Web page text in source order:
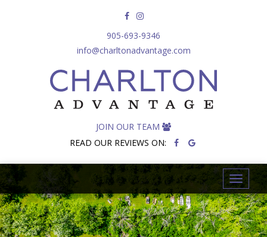
905-693-9346
info@charltonadvantage.com
JOIN OUR TEAM
READ OUR REVIEWS ON:
T
o
g
g
l